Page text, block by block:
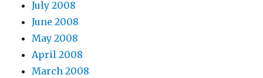
July 2008
June 2008
May 2008
April 2008
March 2008